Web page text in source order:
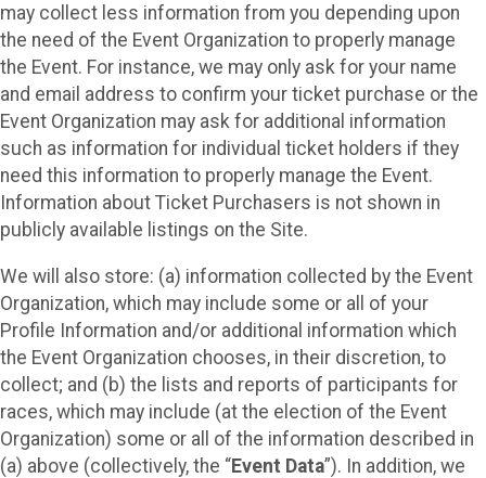
may collect less information from you depending upon
the need of the Event Organization to properly manage
the Event. For instance, we may only ask for your name
and email address to confirm your ticket purchase or the
Event Organization may ask for additional information
such as information for individual ticket holders if they
need this information to properly manage the Event.
Information about Ticket Purchasers is not shown in
publicly available listings on the Site.
We will also store: (a) information collected by the Event
Organization, which may include some or all of your
Profile Information and/or additional information which
the Event Organization chooses, in their discretion, to
collect; and (b) the lists and reports of participants for
races, which may include (at the election of the Event
Organization) some or all of the information described in
(a) above (collectively, the “Event Data”). In addition, we